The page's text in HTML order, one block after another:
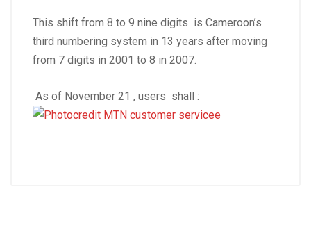
This shift from 8 to 9 nine digits is Cameroon’s
third numbering system in 13 years after moving
from 7 digits in 2001 to 8 in 2007.
As of November 21 , users shall :